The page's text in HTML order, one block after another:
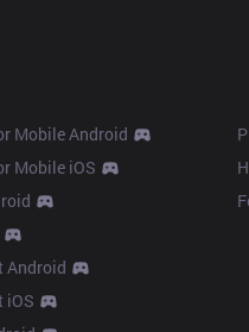
Mobile Android
Mobile iOS
Android
iOS